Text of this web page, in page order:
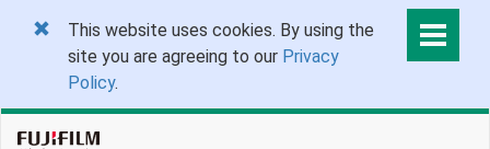
This website uses cookies. By using the
site you are agreeing to our Privacy
Policy.